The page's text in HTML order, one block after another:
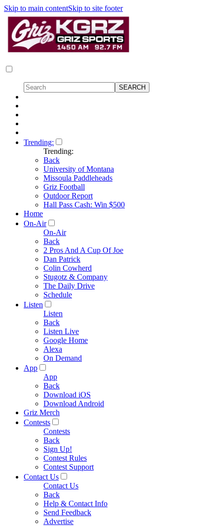
Skip to main contentSkip to site footer
Trending:
Trending:
Back
University of Montana
Missoula Paddleheads
Griz Football
Outdoor Report
Hall Pass Cash: Win $500
Home
On-Air
On-Air
Back
2 Pros And A Cup Of Joe
Dan Patrick
Colin Cowherd
Stugotz & Company
The Daily Drive
Schedule
Listen
Listen
Back
Listen Live
Google Home
Alexa
On Demand
App
App
Back
Download iOS
Download Android
Griz Merch
Contests
Contests
Back
Sign Up!
Contest Rules
Contest Support
Contact Us
Contact Us
Back
Help & Contact Info
Send Feedback
Advertise